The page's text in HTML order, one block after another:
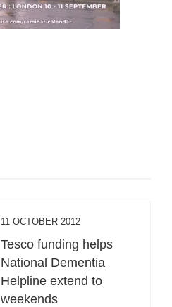
11 OCTOBER 2012
Tesco funding helps
National Dementia
Helpline extend to
weekends